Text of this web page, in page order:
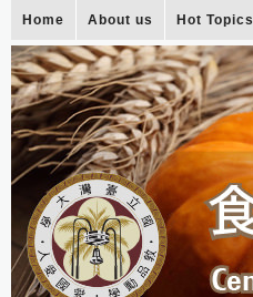
Home About us Hot Topics